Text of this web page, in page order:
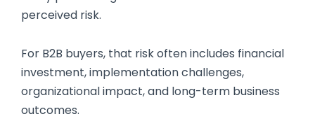
perceived risk.
For B2B buyers, that risk often includes financial
investment, implementation challenges,
organizational impact, and long-term business
outcomes.